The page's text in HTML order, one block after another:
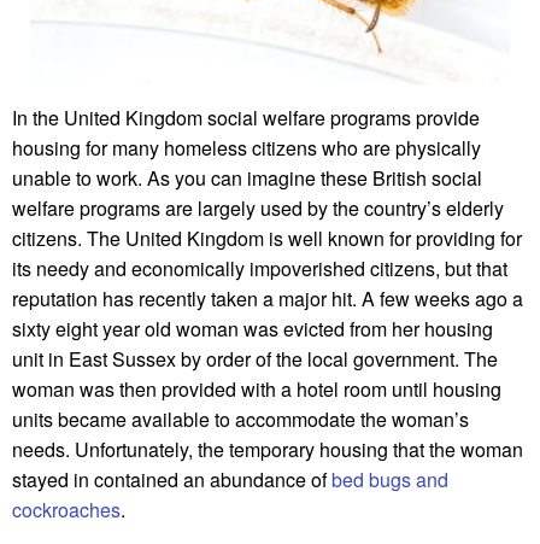
In the United Kingdom social welfare programs provide
housing for many homeless citizens who are physically
unable to work. As you can imagine these British social
welfare programs are largely used by the country’s elderly
citizens. The United Kingdom is well known for providing for
its needy and economically impoverished citizens, but that
reputation has recently taken a major hit. A few weeks ago a
sixty eight year old woman was evicted from her housing
unit in East Sussex by order of the local government. The
woman was then provided with a hotel room until housing
units became available to accommodate the woman’s
needs. Unfortunately, the temporary housing that the woman
stayed in contained an abundance ofbed bugs and
cockroaches.